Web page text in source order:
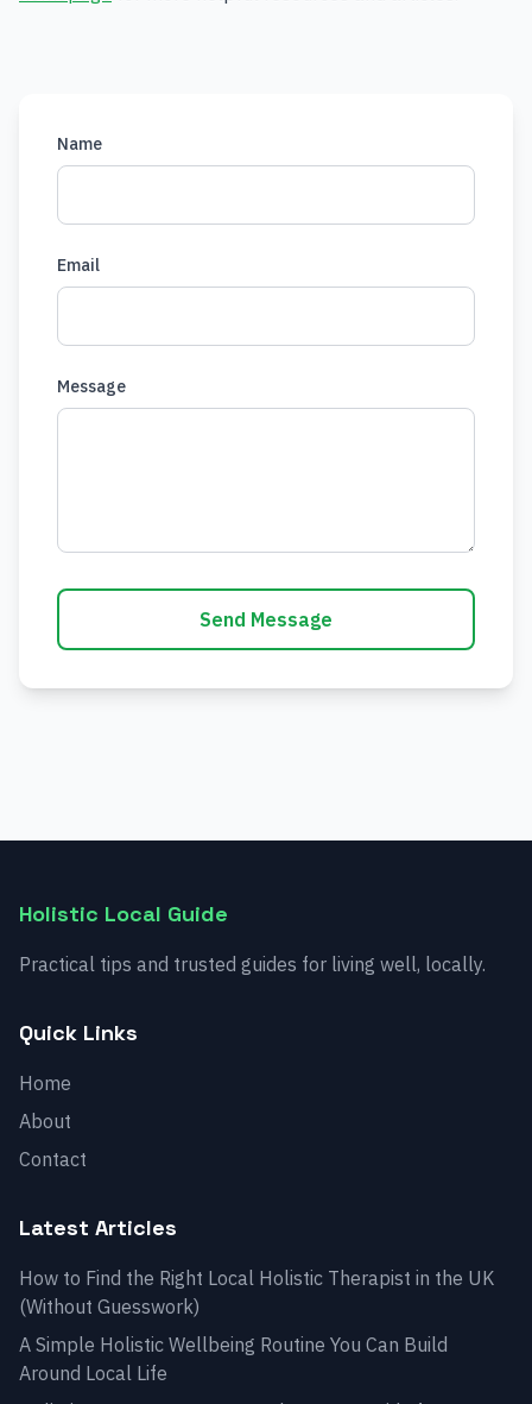
Name
Email
Message
Send Message
Holistic Local Guide
Practical tips and trusted guides for living well, locally.
Quick Links
Home
About
Contact
Latest Articles
How to Find the Right Local Holistic Therapist in the UK
(Without Guesswork)
A Simple Holistic Wellbeing Routine You Can Build
Around Local Life